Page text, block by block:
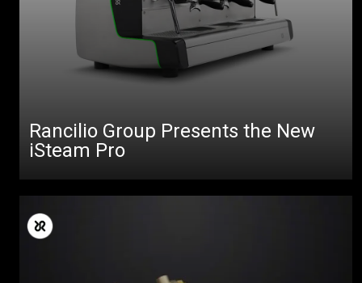
Rancilio Group Presents the New
iSteam Pro